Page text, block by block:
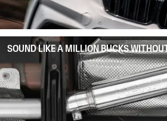
SOUND LIKE A MILLION BUCKS